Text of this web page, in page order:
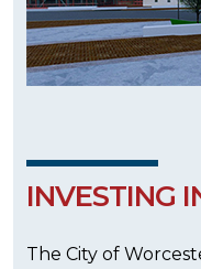
INVESTING
The City of